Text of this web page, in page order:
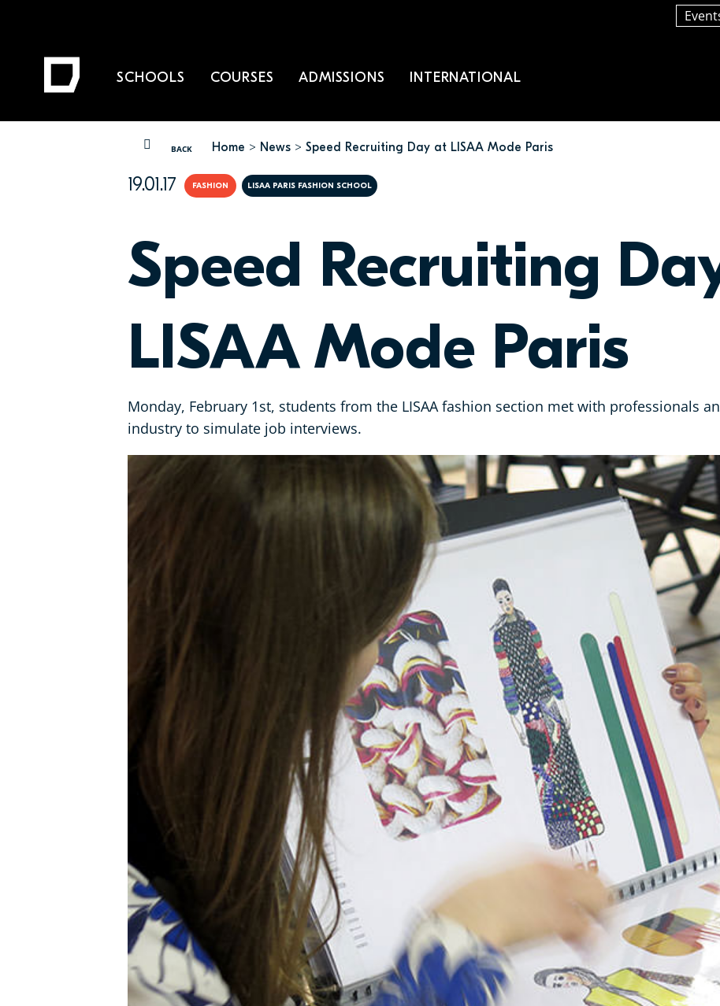
BACK
YOU ARE HERE Home News Speed Recruiting Day at LISAA Mode Paris
19.01.17 FASHION LISAA PARIS FASHION SCHOOL
Speed Recruiting
LISAA Mode Paris
Monday, February 1st, students from the LISAA fashion section met with professionals
industry to simulate job interviews.
SCHOOLS COURSES ADMISSIONS INTERNATIONAL